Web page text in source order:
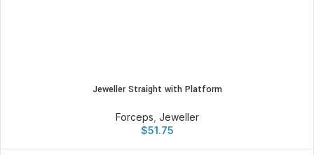
Jeweller Straight with Platform
Forceps Jeweller
$51.75